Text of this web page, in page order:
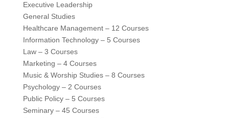
Executive Leadership
General Studies
Healthcare Management – 12 Courses
Information Technology – 5 Courses
Law – 3 Courses
Marketing – 4 Courses
Music & Worship Studies – 8 Courses
Psychology – 2 Courses
Public Policy – 5 Courses
Seminary – 45 Courses